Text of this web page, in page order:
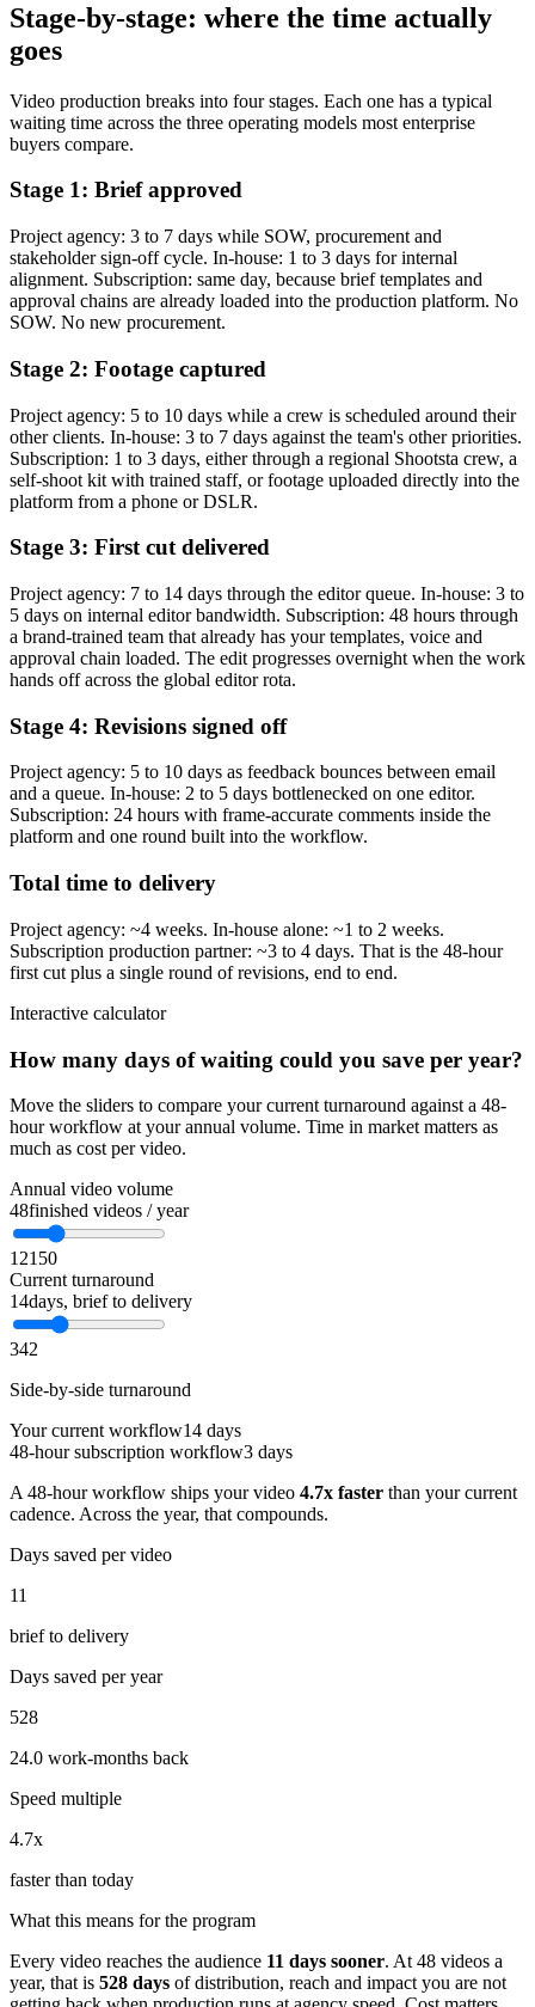
Stage-by-stage: where the time actually
goes
Video production breaks into four stages. Each one has a typical
waiting time across the three operating models most enterprise
buyers compare.
Stage 1: Brief approved
Project agency: 3 to 7 days while SOW, procurement and
stakeholder sign-off cycle. In-house: 1 to 3 days for internal
alignment. Subscription: same day, because brief templates and
approval chains are already loaded into the production platform. No
SOW. No new procurement.
Stage 2: Footage captured
Project agency: 5 to 10 days while a crew is scheduled around their
other clients. In-house: 3 to 7 days against the team's other priorities.
Subscription: 1 to 3 days, either through a regional Shootsta crew, a
self-shoot kit with trained staff, or footage uploaded directly into the
platform from a phone or DSLR.
Stage 3: First cut delivered
Project agency: 7 to 14 days through the editor queue. In-house: 3 to
5 days on internal editor bandwidth. Subscription: 48 hours through
a brand-trained team that already has your templates, voice and
approval chain loaded. The edit progresses overnight when the work
hands off across the global editor rota.
Stage 4: Revisions signed off
Project agency: 5 to 10 days as feedback bounces between email
and a queue. In-house: 2 to 5 days bottlenecked on one editor.
Subscription: 24 hours with frame-accurate comments inside the
platform and one round built into the workflow.
Total time to delivery
Project agency: ~4 weeks. In-house alone: ~1 to 2 weeks.
Subscription production partner: ~3 to 4 days. That is the 48-hour
first cut plus a single round of revisions, end to end.
Interactive calculator
How many days of waiting could you save per year?
Move the sliders to compare your current turnaround against a 48-
hour workflow at your annual volume. Time in market matters as
much as cost per video.
Annual video volume
48finished videos / year
12150
Current turnaround
14days, brief to delivery
342
Side-by-side turnaround
Your current workflow14 days
48-hour subscription workflow3 days
A 48-hour workflow ships your video 4.7x faster than your current
cadence. Across the year, that compounds.
Days saved per video
11
brief to delivery
Days saved per year
528
24.0 work-months back
Speed multiple
4.7x
faster than today
What this means for the program
Every video reaches the audience 11 days sooner. At 48 videos a
year, that is 528 days of distribution, reach and impact you are not